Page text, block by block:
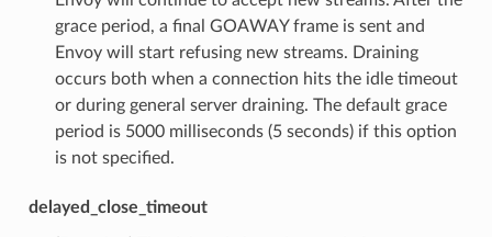
grace period, a final GOAWAY frame is sent and
Envoy will start refusing new streams. Draining
occurs both when a connection hits the idle timeout
or during general server draining. The default grace
period is 5000 milliseconds (5 seconds) if this option
is not specified.
delayed_close_timeout